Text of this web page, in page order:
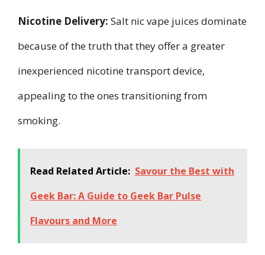
Nicotine Delivery: Salt nic vape juices dominate
because of the truth that they offer a greater
inexperienced nicotine transport device,
appealing to the ones transitioning from
smoking.
Read Related Article: Savour the Best with
Geek Bar: A Guide to Geek Bar Pulse
Flavours and More